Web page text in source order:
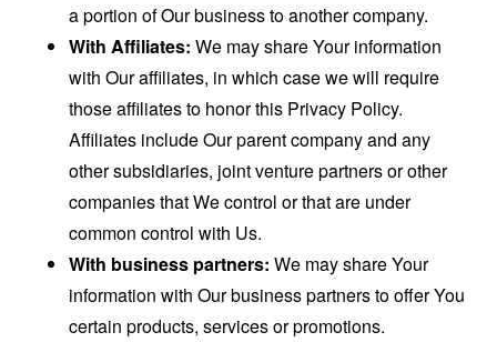
a portion of Our business to another company.
With Affiliates: We may share Your information
with Our affiliates, in which case we will require
those affiliates to honor this Privacy Policy.
Affiliates include Our parent company and any
other subsidiaries, joint venture partners or other
companies that We control or that are under
common control with Us.
With business partners: We may share Your
information with Our business partners to offer You
certain products, services or promotions.